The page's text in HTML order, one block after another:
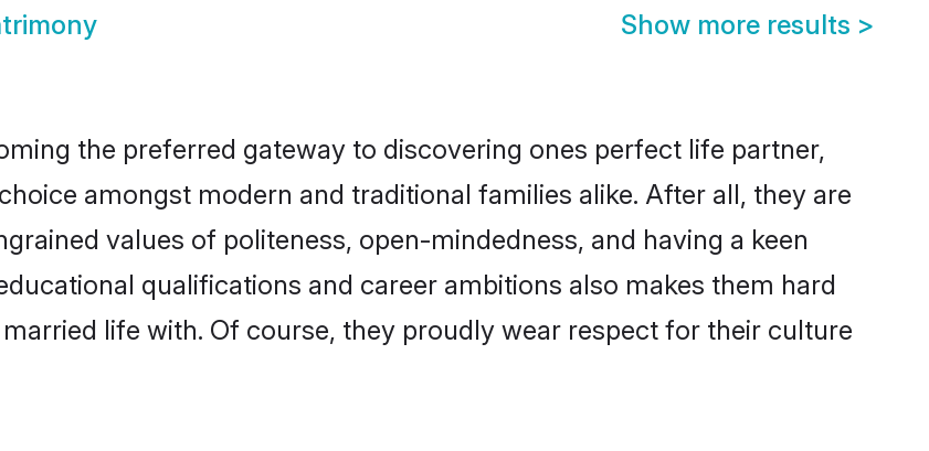
Show more results >
the preferred gateway to discovering ones perfect life partner,
amongst modern and traditional families alike. After all, they are
values of politeness, open-mindedness, and having a keen
qualifications and career ambitions also makes them hard
life with. Of course, they proudly wear respect for their culture